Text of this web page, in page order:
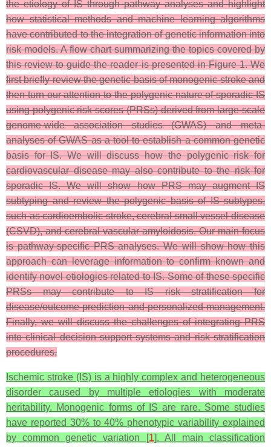
the etiology of IS through pathway analyses and highlight
how statistical methods and machine learning algorithms
have contributed to the integration of genetic information into
risk models. A flow chart summarizing the topics covered by
this review to guide the reader is presented in Figure 1. We
first briefly review the genetic basis of monogenic stroke and
then turn our attention to the polygenic nature of sporadic IS
using polygenic risk scores (PRSs) derived from large-scale
genome-wide association studies (GWAS) and meta-
analyses of GWAS as a tool to establish a common genetic
basis for IS. We will discuss how the polygenic risk for
cardiovascular disease may also contribute to the risk for
sporadic IS. We will show how PRS may augment IS
subtyping and review the polygenic basis of IS subtypes,
such as cardioembolic stroke, cerebral small vessel disease
(CSVD), and cerebral vascular amyloidosis. Our main focus
is pathway-specific PRS analyses. We will show how this
approach can leverage information to confirm known and
identify novel etiologies related to IS. Some of these specific
PRSs may
contribute to IS risk stratification for
disease/outcome prediction and personalized management.
Finally, we will discuss the challenges of integrating PRS
into clinical decision support systems and risk stratification
procedures.
Ischemic stroke (IS) is a highly complex and heterogeneous
disorder caused by multiple etiologies with moderate
heritability. Monogenic forms of IS are rare. Some studies
have reported 30% to 40% phenotypic variability explained
by common genetic variation [1]. All main classification